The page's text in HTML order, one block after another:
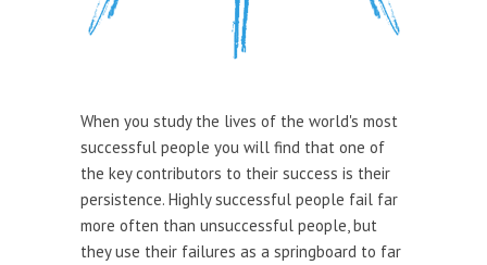
When you study the lives of the world's most
successful people you will find that one of
the key contributors to their success is their
persistence. Highly successful people fail far
more often than unsuccessful people, but
they use their failures as a springboard to far